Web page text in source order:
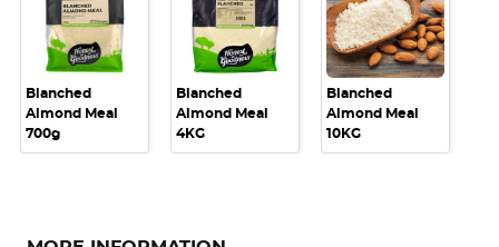
Blanched
Almond Meal
700g
Blanched
Almond Meal
4KG
Blanched
Almond Meal
10KG